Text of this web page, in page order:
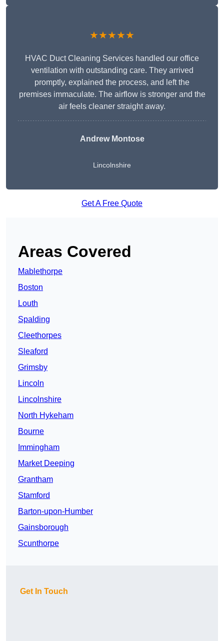
★★★★★
HVAC Duct Cleaning Services handled our office
ventilation with outstanding care. They arrived
promptly, explained the process, and left the
premises immaculate. The airflow is stronger and the
air feels cleaner straight away.
Andrew Montose
Lincolnshire
Get A Free Quote
Areas Covered
Mablethorpe
Boston
Louth
Spalding
Cleethorpes
Sleaford
Grimsby
Lincoln
Lincolnshire
North Hykeham
Bourne
Immingham
Market Deeping
Grantham
Stamford
Barton-upon-Humber
Gainsborough
Scunthorpe
Get In Touch